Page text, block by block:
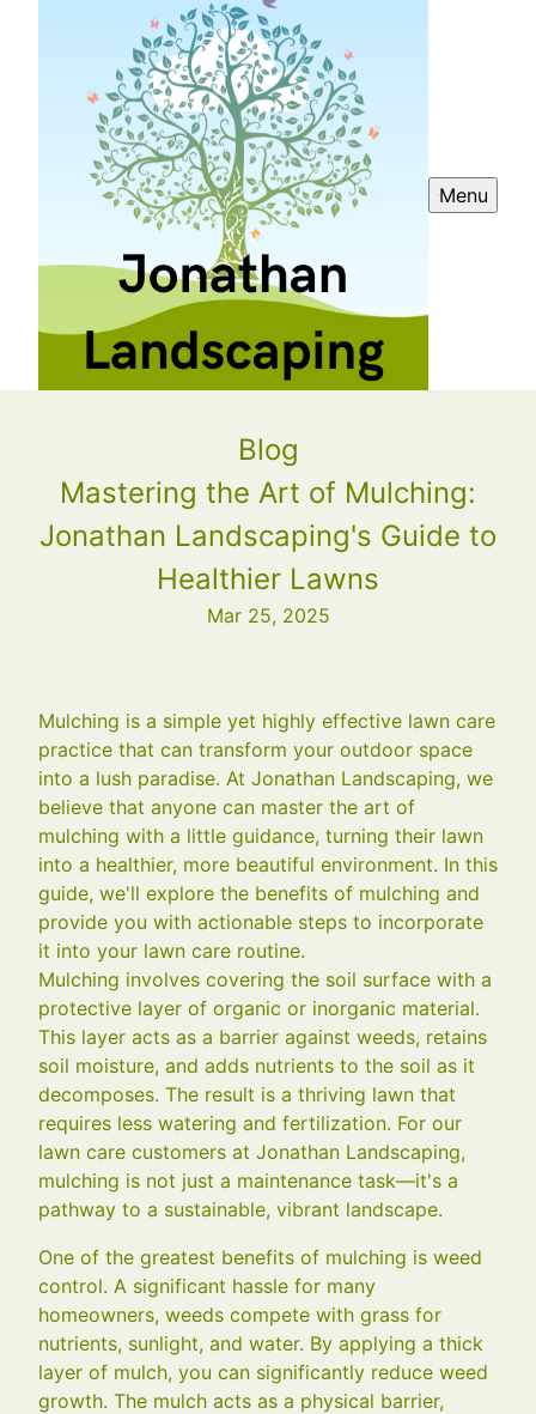
Menu
Blog
Mastering the Art of Mulching:
Jonathan Landscaping's Guide to
Healthier Lawns
Mar 25, 2025
Mulching is a simple yet highly effective lawn care
practice that can transform your outdoor space
into a lush paradise. At Jonathan Landscaping, we
believe that anyone can master the art of
mulching with a little guidance, turning their lawn
into a healthier, more beautiful environment. In this
guide, we'll explore the benefits of mulching and
provide you with actionable steps to incorporate
it into your lawn care routine.
Mulching involves covering the soil surface with a
protective layer of organic or inorganic material.
This layer acts as a barrier against weeds, retains
soil moisture, and adds nutrients to the soil as it
decomposes. The result is a thriving lawn that
requires less watering and fertilization. For our
lawn care customers at Jonathan Landscaping,
mulching is not just a maintenance task—it's a
pathway to a sustainable, vibrant landscape.
One of the greatest benefits of mulching is weed
control. A significant hassle for many
homeowners, weeds compete with grass for
nutrients, sunlight, and water. By applying a thick
layer of mulch, you can significantly reduce weed
growth. The mulch acts as a physical barrier,